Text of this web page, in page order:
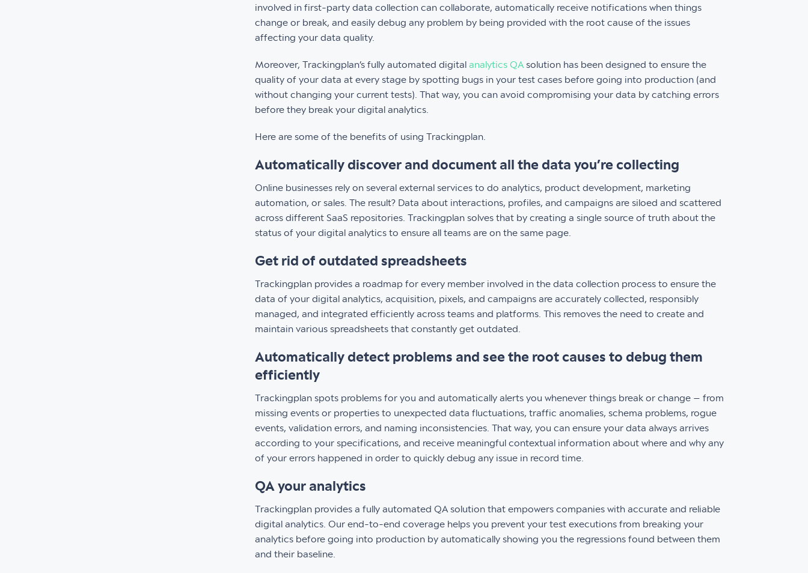
involved in first-party data collection can collaborate, automatically receive notifications when things
change or break, and easily debug any problem by being provided with the root cause of the issues
affecting your data quality.
Moreover, Trackingplan’s fully automated digital analytics QA solution has been designed to ensure the
quality of your data at every stage by spotting bugs in your test cases before going into production (and
without changing your current tests). That way, you can avoid compromising your data by catching errors
before they break your digital analytics.
Here are some of the benefits of using Trackingplan.
Automatically discover and document all the data you’re collecting
Online businesses rely on several external services to do analytics, product development, marketing
automation, or sales. The result? Data about interactions, profiles, and campaigns are siloed and scattered
across different SaaS repositories. Trackingplan solves that by creating a single source of truth about the
status of your digital analytics to ensure all teams are on the same page.
Get rid of outdated spreadsheets
Trackingplan provides a roadmap for every member involved in the data collection process to ensure the
data of your digital analytics, acquisition, pixels, and campaigns are accurately collected, responsibly
managed, and integrated efficiently across teams and platforms. This removes the need to create and
maintain various spreadsheets that constantly get outdated.
Automatically detect problems and see the root causes to debug them
efficiently
Trackingplan spots problems for you and automatically alerts you whenever things break or change – from
missing events or properties to unexpected data fluctuations, traffic anomalies, schema problems, rogue
events, validation errors, and naming inconsistencies. That way, you can ensure your data always arrives
according to your specifications, and receive meaningful contextual information about where and why any
of your errors happened in order to quickly debug any issue in record time.
QA your analytics
Trackingplan provides a fully automated QA solution that empowers companies with accurate and reliable
digital analytics. Our end-to-end coverage helps you prevent your test executions from breaking your
analytics before going into production by automatically showing you the regressions found between them
and their baseline.